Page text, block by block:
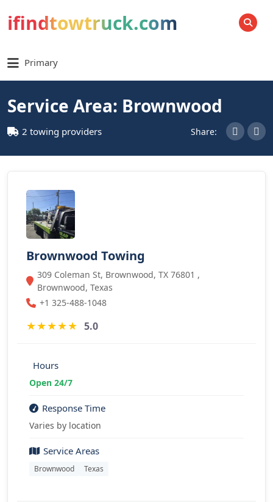
ifindtowtruck.com SEARCH
Primary
Service Area: Brownwood
2 towing providers Share:
Brownwood Towing
309 Coleman St, Brownwood, TX 76801 ,
Brownwood, Texas
+1 325-488-1048
★★★★★ 5.0
Hours
Open 24/7
Response Time
Varies by location
Service Areas
Brownwood Texas